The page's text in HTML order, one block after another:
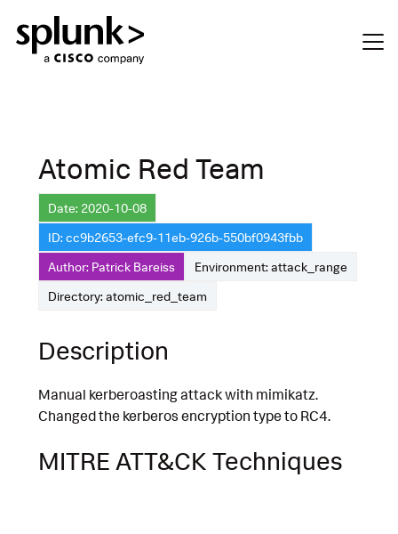
Atomic Red Team
Date: 2020-10-08
ID: cc9b2653-efc9-11eb-926b-550bf0943fbb
Author: Patrick Bareiss
Environment: attack_range
Directory: atomic_red_team
Description
Manual kerberoasting attack with mimikatz.
Changed the kerberos encryption type to RC4.
MITRE ATT&CK Techniques